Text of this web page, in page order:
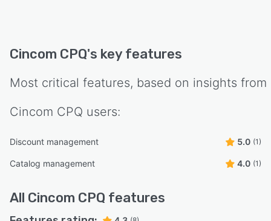
Cincom CPQ's key features
Most critical features, based on insights from
Cincom CPQ users:
Discount management 5.0 (1)
Catalog management 4.0 (1)
All Cincom CPQ features